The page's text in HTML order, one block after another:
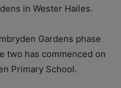
in Wester Hailes.
Gardens phase
two has commenced on
Primary School.